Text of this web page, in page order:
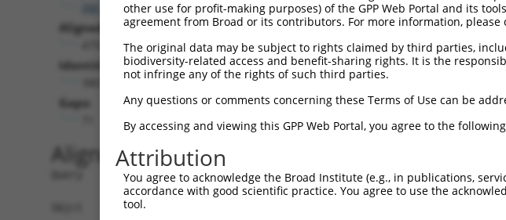
XM_006505693.1
Aligned Length:
Identities:
Gaps:
Alignment
Query   1  ------------------------------------------------------------
Sbjct   1
other use for profit-making purposes) of the GPP Web Portal and its
agreement from Broad or its contributors. For more information, please
The original data may be subject to rights claimed by third parties,
biodiversity-related access and benefit-sharing rights. It is the
not infringe any of the rights of such third parties.
Any questions or comments concerning these Terms of Use can be
By accessing and viewing this GPP Web Portal, you agree to the
Attribution
You agree to acknowledge the Broad Institute (e.g., in publications,
accordance with good scientific practice. You agree to use the
tool.